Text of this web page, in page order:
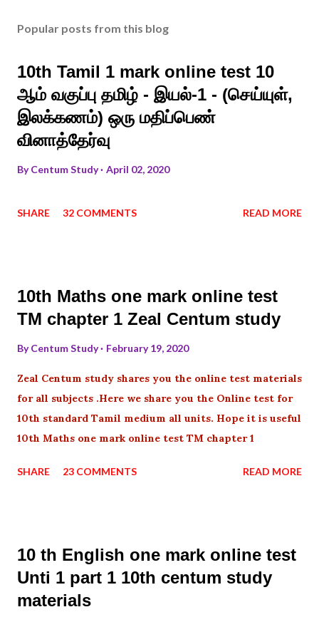
Popular posts from this blog
10th Tamil 1 mark online test 10
ஆம் வகுப்பு தமிழ் - இயல்-1 - (செய்யுள்,
இலக்கணம்) ஒரு மதிப்பெண்
வினாத்தேர்வு
ByCentum Study April 02, 2020
SHARE 32 COMMENTS READ MORE
10th Maths one mark online test
TM chapter 1 Zeal Centum study
ByCentum Study February 19, 2020
Zeal Centum study shares you the online test materials
for all subjects .Here we share you the Online test for
10th standard Tamil medium all units. Hope it is useful
10th Maths one mark online test TM chapter 1
SHARE 23 COMMENTS READ MORE
10 th English one mark online test
Unti 1 part 1 10th centum study
materials